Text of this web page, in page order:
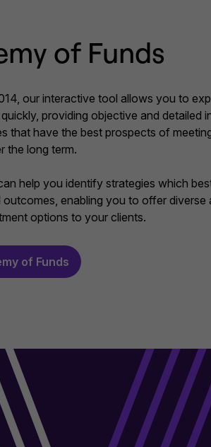
of Funds
our interactive tool allows you to
providing objective and detailed
that have the best prospects of
the long term.
help you identify strategies which
outcomes, enabling you to offer diverse
options to your clients.
of Funds